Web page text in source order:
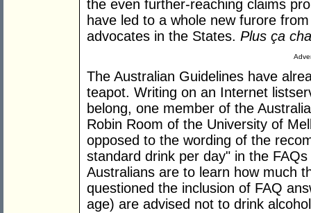
the even further-reaching claims
have led to a whole new furore
advocates in the States. Plus ça
The Australian Guidelines have
teapot. Writing on an Internet
belong, one member of the
Robin Room of the University of
opposed to the wording of the
standard drink per day" in the
Australians are to learn how much
questioned the inclusion of FAQ
age) are advised not to drink